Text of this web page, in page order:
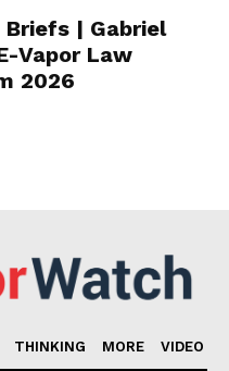
Briefs | Gabriel
Vapor Law
2026
THINKING MORE VIDEO